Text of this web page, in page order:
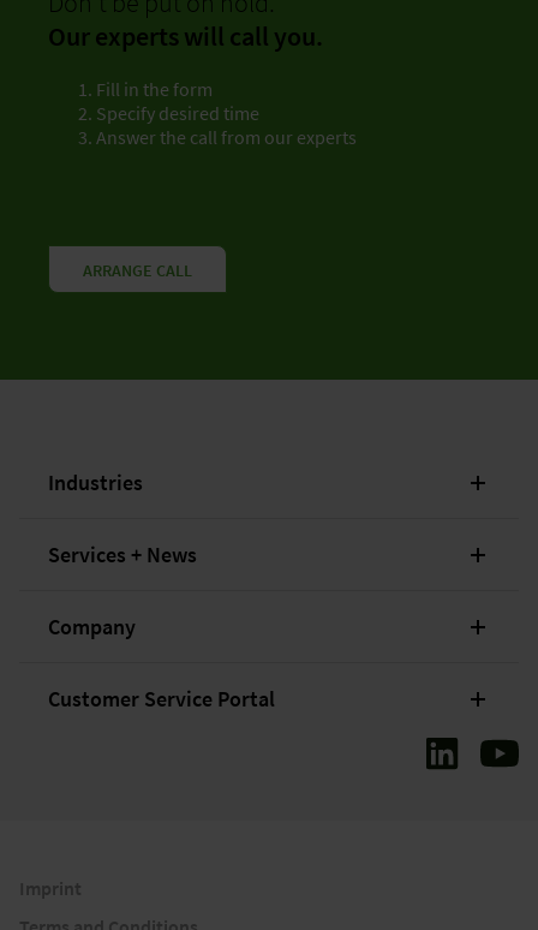
Our experts will call you.
Fill in the form
Specify desired time
Answer the call from our experts
ARRANGE CALL
Industries
Services + News
Company
Customer Service Portal
Imprint